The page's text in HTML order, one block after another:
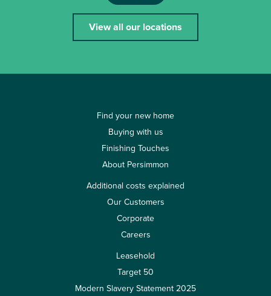
View all our locations
Find your new home
Buying with us
Finishing Touches
About Persimmon
Additional costs explained
Our Customers
Corporate
Careers
Leasehold
Target 50
Modern Slavery Statement 2025